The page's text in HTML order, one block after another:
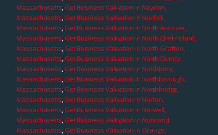
Massachusetts,Get Business Valuation in Newton,
Massachusetts,Get Business Valuation in Norfolk,
Massachusetts,Get Business Valuation in North Andover,
Massachusetts,Get Business Valuation in North Chelmsford,
Massachusetts,Get Business Valuation in North Grafton,
Massachusetts,Get Business Valuation in North Quincy,
Massachusetts,Get Business Valuation in Northboro,
Massachusetts,Get Business Valuation in Northborough,
Massachusetts,Get Business Valuation in Northbridge,
Massachusetts,Get Business Valuation in Norton,
Massachusetts,Get Business Valuation in Norwell,
Massachusetts,Get Business Valuation in Norwood,
Massachusetts,Get Business Valuation in Orange,